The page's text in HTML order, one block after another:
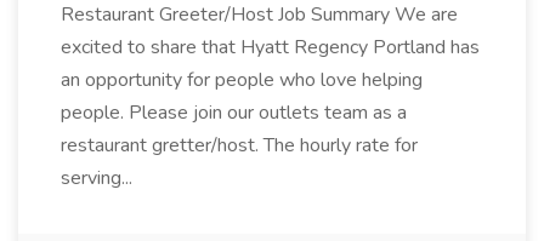
Restaurant Greeter/Host Job Summary We are
excited to share that Hyatt Regency Portland has
an opportunity for people who love helping
people. Please join our outlets team as a
restaurant gretter/host. The hourly rate for
serving...